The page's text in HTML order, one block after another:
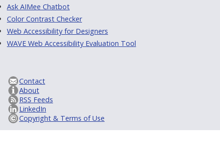
Ask AIMee Chatbot
Color Contrast Checker
Web Accessibility for Designers
WAVE Web Accessibility Evaluation Tool
Contact
About
RSS Feeds
LinkedIn
Copyright & Terms of Use